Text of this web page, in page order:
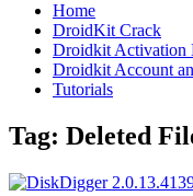
Home
DroidKit Crack
Droidkit Activation
Droidkit Account
Tutorials
Tag: Deleted